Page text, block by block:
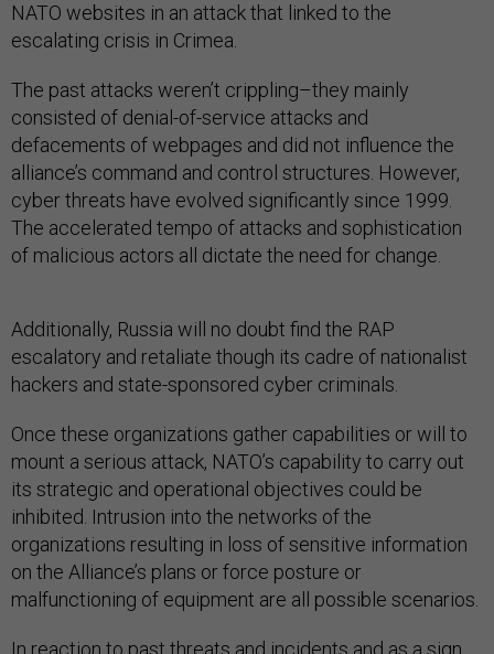
NATO websites in an attack that linked to the
escalating crisis in Crimea.
The past attacks weren’t crippling–they mainly
consisted of denial-of-service attacks and
defacements of webpages and did not influence the
alliance’s command and control structures. However,
cyber threats have evolved significantly since 1999.
The accelerated tempo of attacks and sophistication
of malicious actors all dictate the need for change.
Additionally, Russia will no doubt find the RAP
escalatory and retaliate though its cadre of nationalist
hackers and state-sponsored cyber criminals.
Once these organizations gather capabilities or will to
mount a serious attack, NATO’s capability to carry out
its strategic and operational objectives could be
inhibited. Intrusion into the networks of the
organizations resulting in loss of sensitive information
on the Alliance’s plans or force posture or
malfunctioning of equipment are all possible scenarios.
In reaction to past threats and incidents and as a sign